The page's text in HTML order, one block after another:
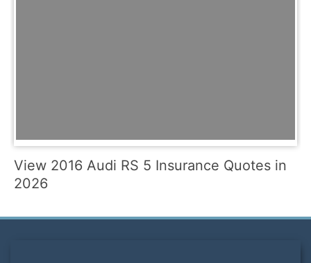
View 2016 Audi RS 5 Insurance Quotes in
2026